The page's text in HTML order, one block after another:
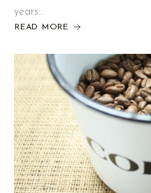
years…
READ MORE
ABOUT
MOVE